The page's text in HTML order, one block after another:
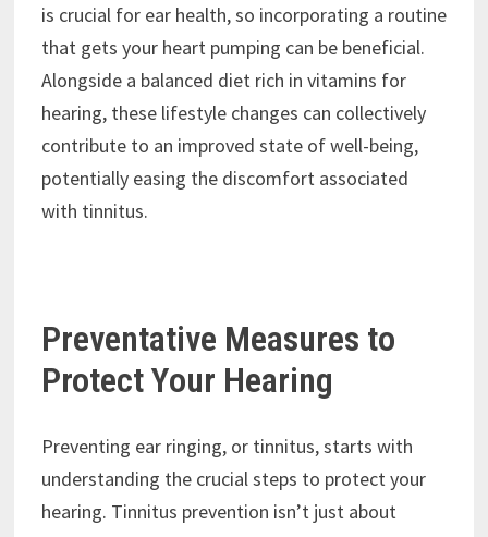
is crucial for ear health, so incorporating a routine
that gets your heart pumping can be beneficial.
Alongside a balanced diet rich in vitamins for
hearing, these lifestyle changes can collectively
contribute to an improved state of well-being,
potentially easing the discomfort associated
with tinnitus.
Preventative Measures to
Protect Your Hearing
Preventing ear ringing, or tinnitus, starts with
understanding the crucial steps to protect your
hearing. Tinnitus prevention isn’t just about